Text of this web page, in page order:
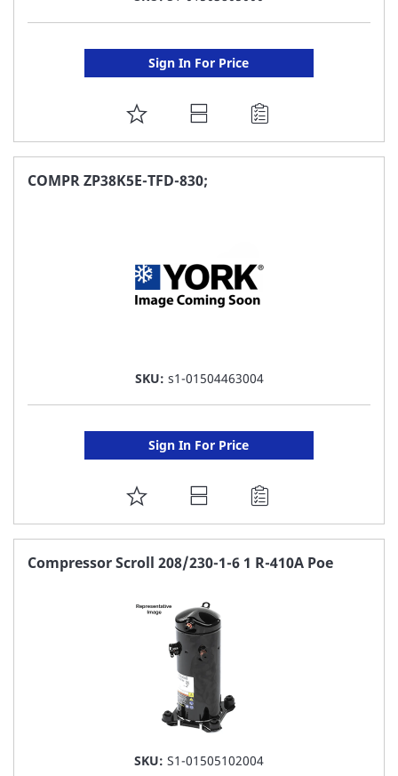
Sign In For Price
ADD
TO
FAVORITE
COMPR ZP38K5E-TFD-830;
SKU: s1-01504463004
Sign In For Price
ADD
TO
FAVORITE
Compressor Scroll 208/230-1-6 1 R-410A Poe
SKU: S1-01505102004